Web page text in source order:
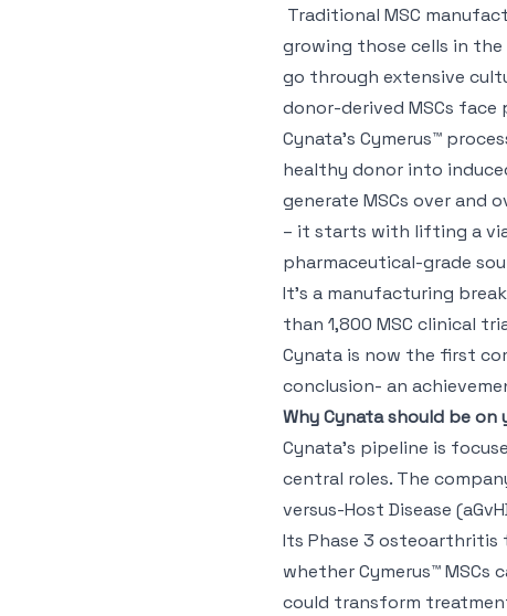
Traditional MSC
growing those cells in the
go through extensive
donor-derived MSCs
Cynata’s Cymerus™
healthy donor into
generate MSCs over and
– it starts with lifting a
pharmaceutical-grade
It’s a manufacturing
than 1,800 MSC clinical
Cynata is now the first
conclusion- an
Why Cynata should be
Cynata’s pipeline is
central roles. The
versus-Host Disease
Its Phase 3 osteoarthritis
whether Cymerus™
could transform